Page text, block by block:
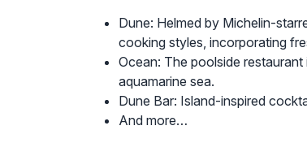
Dune: Helmed by Michelin-
cooking styles, incorporating
Ocean: The poolside
aquamarine sea.
Dune Bar: Island-inspired
And more…